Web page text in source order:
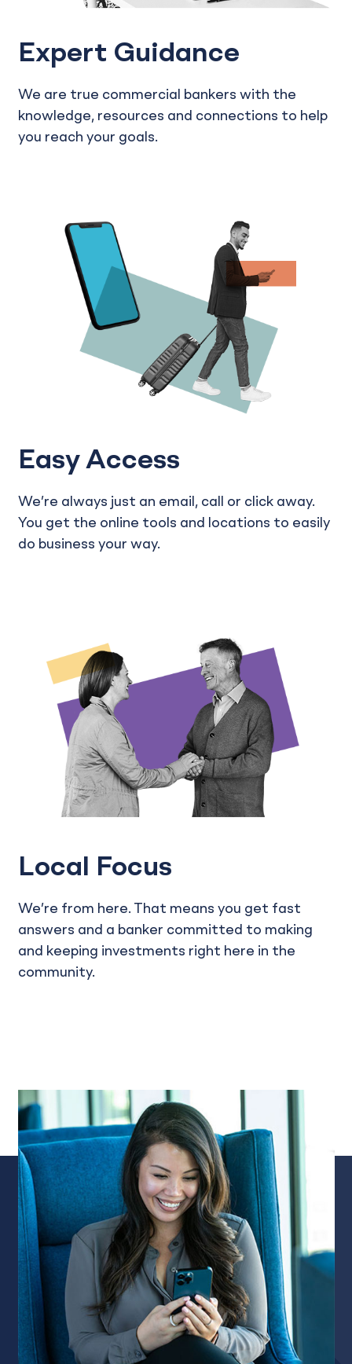
Expert Guidance
We are true commercial bankers with the
knowledge, resources and connections to help
you reach your goals.
Easy Access
We’re always just an email, call or click away.
You get the online tools and locations to easily
do business your way.
Local Focus
We’re from here. That means you get fast
answers and a banker committed to making
and keeping investments right here in the
community.